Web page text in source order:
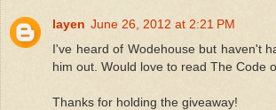
layen June 26, 2012 at 2:21 PM
I've heard of Wodehouse but haven't
him out. Would love to read The Code
Thanks for holding the giveaway!